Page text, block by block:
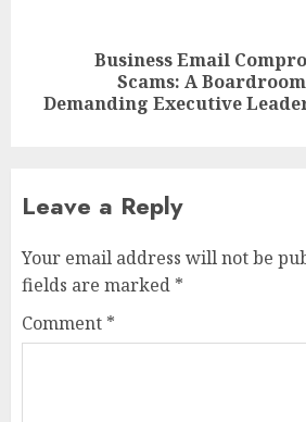
post:
Business Email
Scams: A
Demanding Executive
Leave a Reply
Your email address will not be
fields are marked *
Comment *